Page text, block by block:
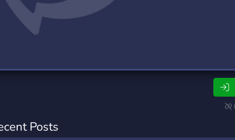
Servers
Travel
Posts